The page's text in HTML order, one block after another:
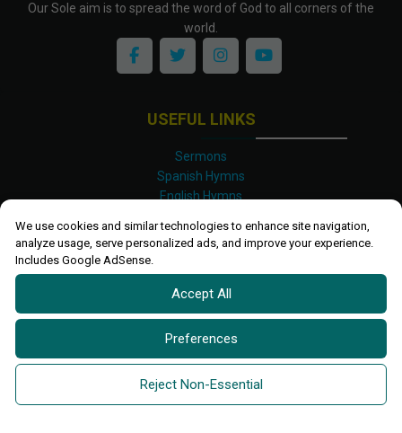
We use cookies and similar technologies to enhance site navigation,
analyze usage, serve personalized ads, and improve your experience.
Includes Google AdSense.
Accept All
Preferences
Reject Non-Essential
Our Sole aim is to spread the word of God to all corners of the
world.
USEFUL LINKS
Sermons
Spanish Hymns
English Hymns
Luganda Hymns
Shona Hymns
Site Map
Privacy Policy
Terms and Conditions
2026 All rights reserved.